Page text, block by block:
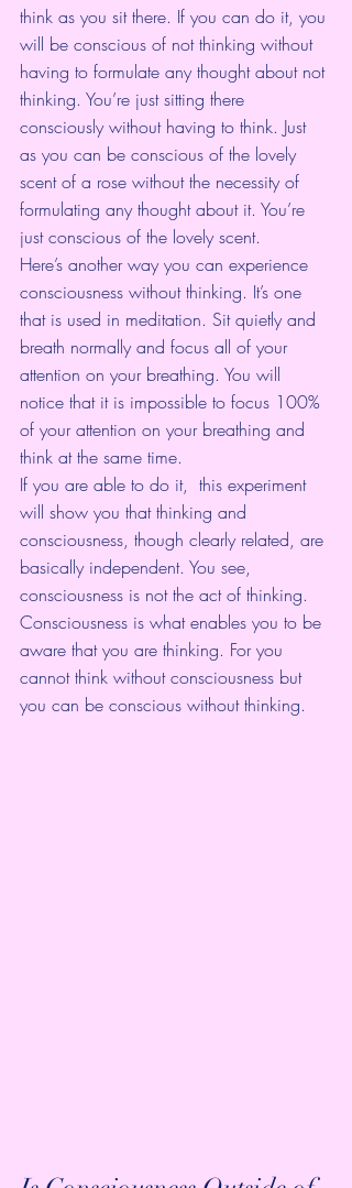
think as you sit there. If you can do it, you
will be conscious of not thinking without
having to formulate any thought about not
thinking. You’re just sitting there
consciously without having to think. Just
as you can be conscious of the lovely
scent of a rose without the necessity of
formulating any thought about it. You’re
just conscious of the lovely scent.
Here’s another way you can experience
consciousness without thinking. It’s one
that is used in meditation. Sit quietly and
breath normally and focus all of your
attention on your breathing. You will
notice that it is impossible to focus 100%
of your attention on your breathing and
think at the same time.
If you are able to do it,  this experiment
will show you that thinking and
consciousness, though clearly related, are
basically independent. You see,
consciousness is not the act of thinking.
Consciousness is what enables you to be
aware that you are thinking. For you
cannot think without consciousness but
you can be conscious without thinking.